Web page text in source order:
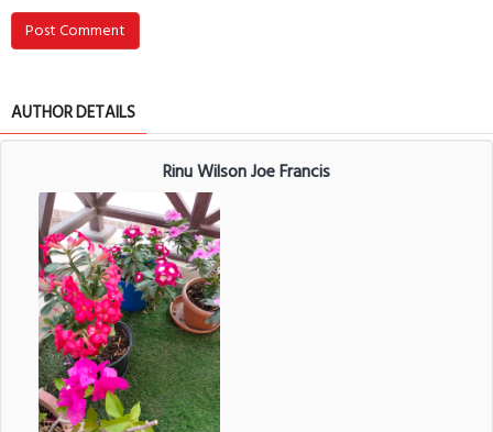
Post Comment
AUTHOR DETAILS
Rinu Wilson Joe Francis